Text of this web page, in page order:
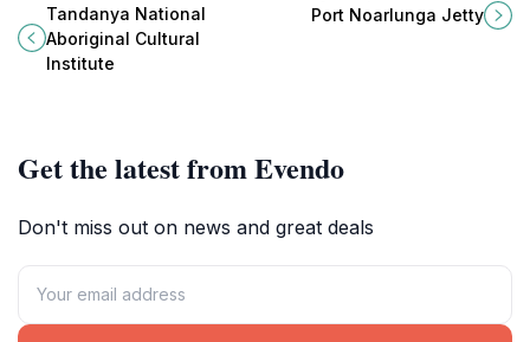
Aboriginal Cultural Institute, where
art, history, and community
converge in Adelaide.
Tandanya National
Aboriginal Cultural
Institute
pier and observation deck perfect
Port Noarlunga Jetty
Get the latest from Evendo
Don't miss out on news and great deals